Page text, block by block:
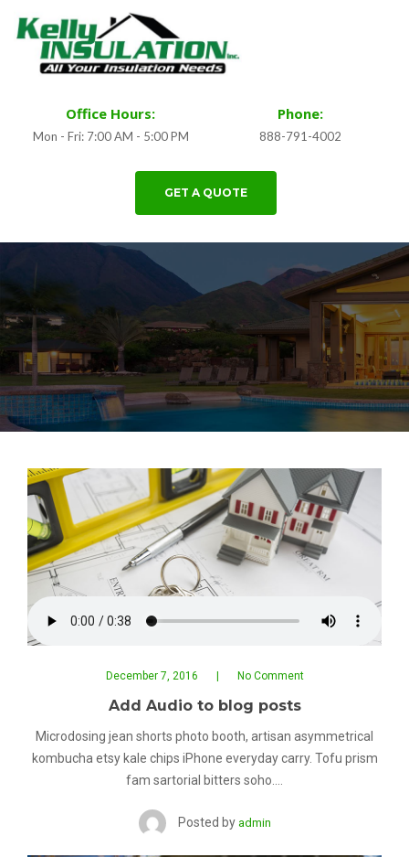
Office Hours:
Mon - Fri: 7:00 AM - 5:00 PM
Phone:
888-791-4002
GET A QUOTE
December 7, 2016 No Comment
Add Audio to blog posts
Microdosing jean shorts photo booth, artisan asymmetrical
kombucha etsy kale chips iPhone everyday carry. Tofu prism
fam sartorial bitters soho.…
Posted by admin